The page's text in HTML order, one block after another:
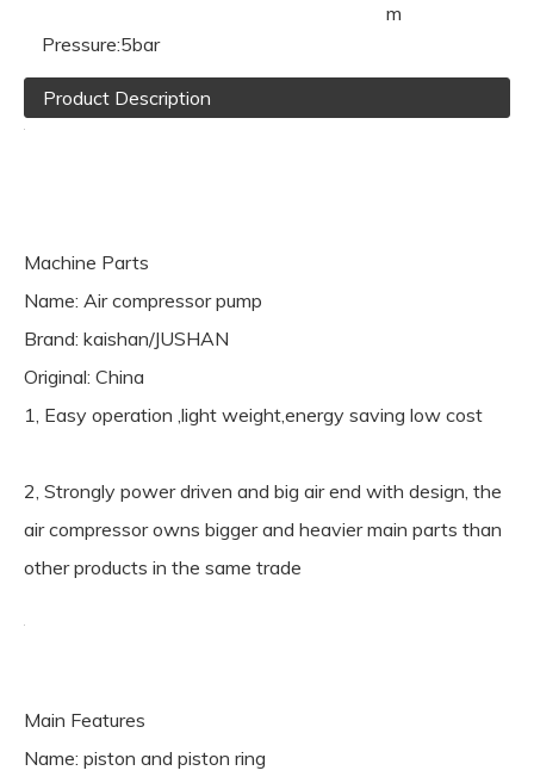
m
Pressure:5bar
Product Description
Machine Parts
Name: Air compressor pump
Brand: kaishan/JUSHAN
Original: China
1, Easy operation ,light weight,energy saving low cost
2, Strongly power driven and big air end with design, the
air compressor owns bigger and heavier main parts than
other products in the same trade
Main Features
Name: piston and piston ring